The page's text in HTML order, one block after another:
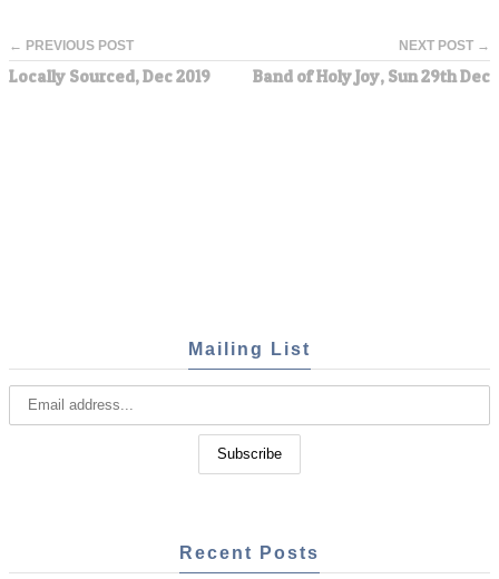
← PREVIOUS POST
Locally Sourced, Dec 2019
NEXT POST →
Band of Holy Joy, Sun 29th Dec
Mailing List
Recent Posts